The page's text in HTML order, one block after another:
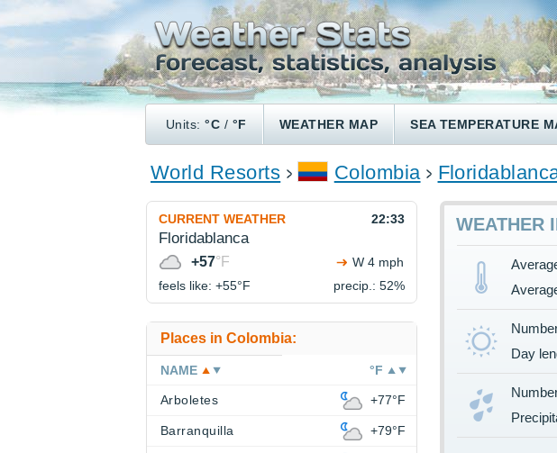
Units:°C / °F WEATHER MAP SEA TEMPERATURE
World Resorts Colombia
WEATHER
Day
CURRENT WEATHER 22:33
Floridablanca
+57°F
W 4 mph
feels like: +55°F precip.: 52%
Places in Colombia:
NAME °F
Arboletes +77°F
Barranquilla +79°F